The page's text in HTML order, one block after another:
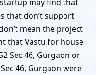
may find that
that don’t support
mean the project
that Vastu for house
Sec 46, Gurgaon or
46, Gurgaon were